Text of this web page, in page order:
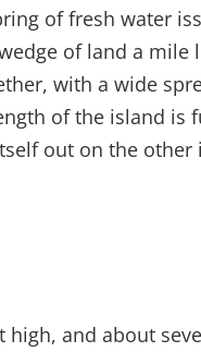
of fresh water
of land a
with a wide
of the island is
out on the
and about